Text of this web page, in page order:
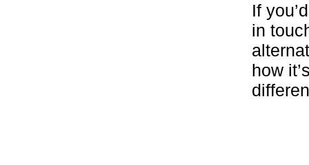
If
in
how